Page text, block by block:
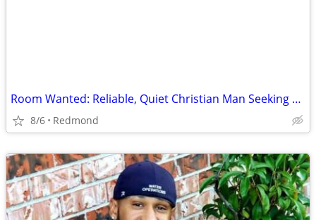
Room Wanted: Reliable, Quiet Christian Man Seeking Room for Sept 2026 ($725 max)
8/6 Redmond